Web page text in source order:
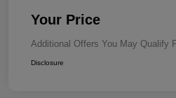
Your Price
Additional Offers You May Qualify
Disclosure